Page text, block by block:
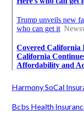
Harmony SoCal
Bcbs Health